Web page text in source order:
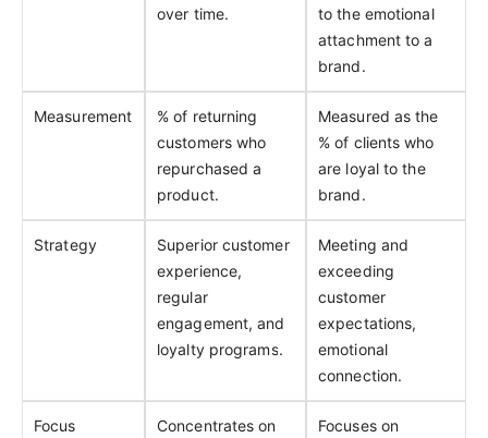
over time.
to the emotional
attachment to a
brand.
Measurement
% of returning
customers who
repurchased a
product.
Measured as the
% of clients who
are loyal to the
brand.
Strategy
Superior customer
experience,
regular
engagement, and
loyalty programs.
Meeting and
exceeding
customer
expectations,
emotional
connection.
Focus
Concentrates on
Focuses on